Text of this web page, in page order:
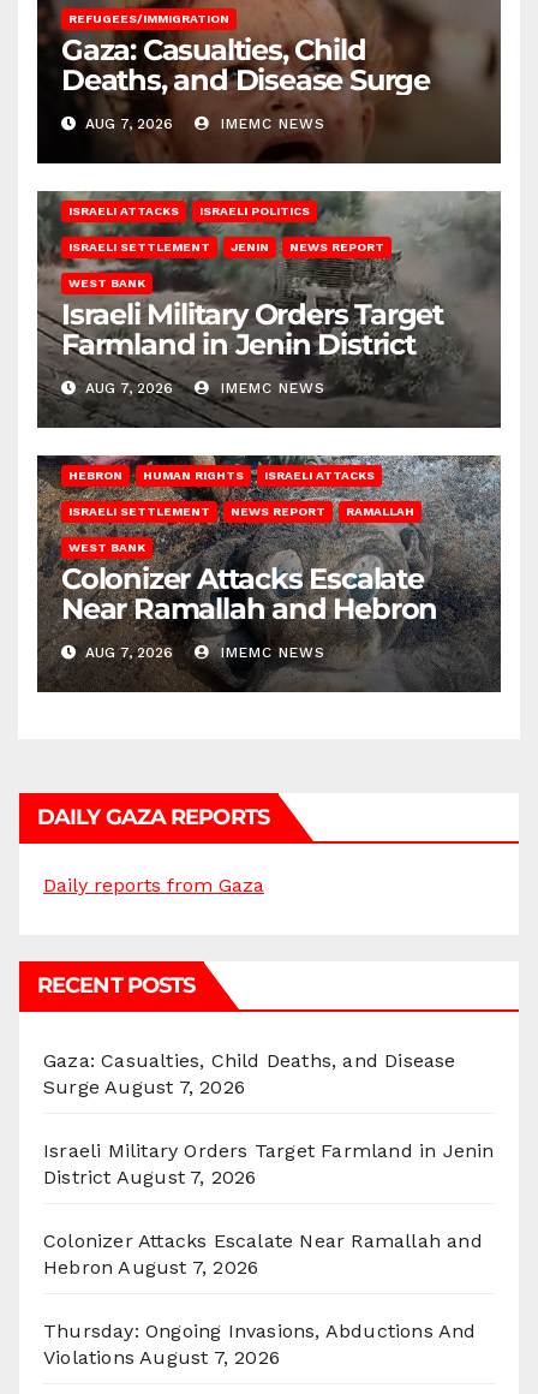
REFUGEES/IMMIGRATION
Gaza: Casualties, Child
Deaths, and Disease Surge
AUG 7, 2026 IMEMC NEWS
ISRAELI ATTACKS ISRAELI POLITICS
ISRAELI SETTLEMENT JENIN NEWS REPORT
WEST BANK
Israeli Military Orders Target
Farmland in Jenin District
AUG 7, 2026 IMEMC NEWS
HEBRON HUMAN RIGHTS ISRAELI ATTACKS
ISRAELI SETTLEMENT NEWS REPORT RAMALLAH
WEST BANK
Colonizer Attacks Escalate
Near Ramallah and Hebron
AUG 7, 2026 IMEMC NEWS
DAILY GAZA REPORTS
Daily reports from Gaza
RECENT POSTS
Gaza: Casualties, Child Deaths, and Disease
Surge August 7, 2026
Israeli Military Orders Target Farmland in Jenin
District August 7, 2026
Colonizer Attacks Escalate Near Ramallah and
Hebron August 7, 2026
Thursday: Ongoing Invasions, Abductions And
Violations August 7, 2026